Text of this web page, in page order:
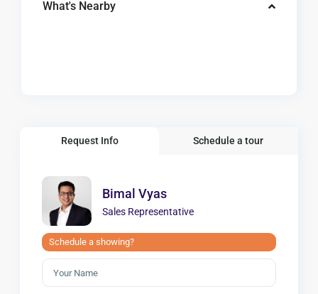
What's Nearby
Request Info Schedule a tour
Bimal Vyas
Sales Representative
Schedule a showing?